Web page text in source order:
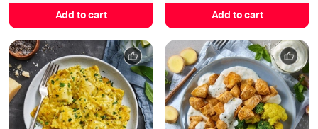
Add to cart Add to cart